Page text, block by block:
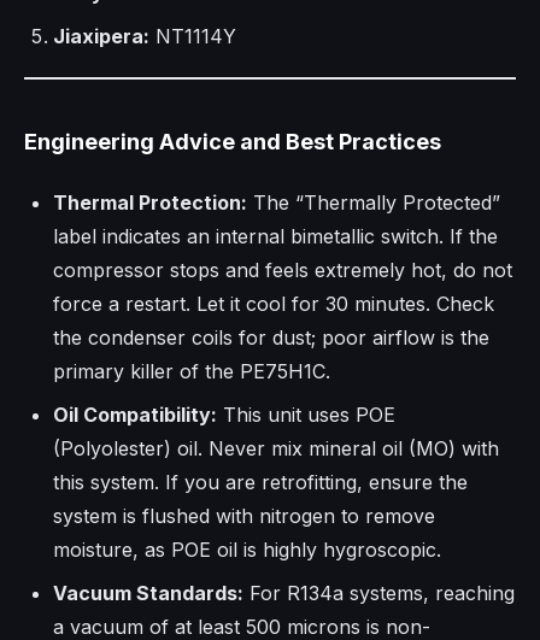
Jiaxipera: NT1114Y
Engineering Advice and Best Practices
Thermal Protection: The “Thermally Protected”
label indicates an internal bimetallic switch. If the
compressor stops and feels extremely hot, do not
force a restart. Let it cool for 30 minutes. Check
the condenser coils for dust; poor airflow is the
primary killer of the PE75H1C.
Oil Compatibility: This unit uses POE
(Polyolester) oil. Never mix mineral oil (MO) with
this system. If you are retrofitting, ensure the
system is flushed with nitrogen to remove
moisture, as POE oil is highly hygroscopic.
Vacuum Standards: For R134a systems, reaching
a vacuum of at least 500 microns is non-